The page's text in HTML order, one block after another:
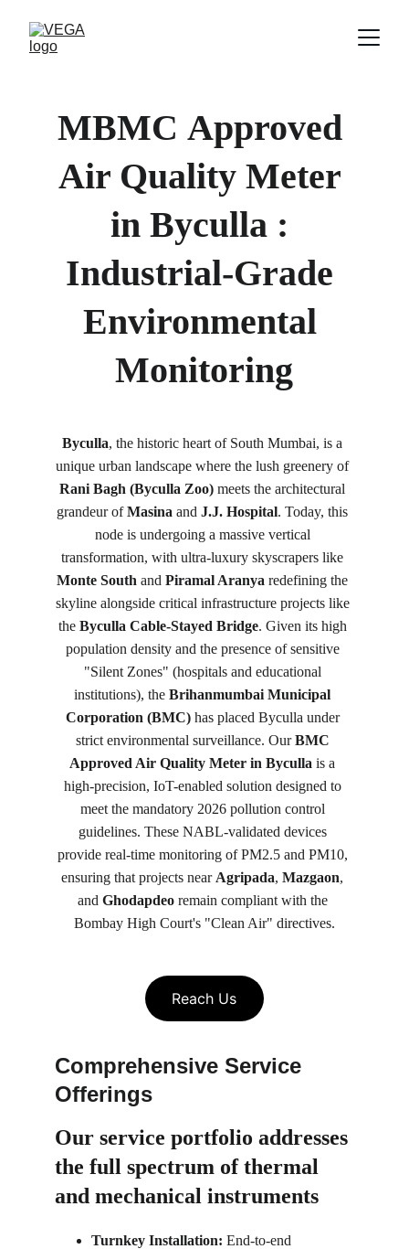
MBMC Approved
Air Quality Meter
in Byculla :
Industrial-Grade
Environmental
Monitoring
Byculla, the historic heart of South Mumbai, is a
unique urban landscape where the lush greenery of
Rani Bagh (Byculla Zoo) meets the architectural
grandeur of Masina and J.J. Hospital. Today, this
node is undergoing a massive vertical
transformation, with ultra-luxury skyscrapers like
Monte South and Piramal Aranya redefining the
skyline alongside critical infrastructure projects like
the Byculla Cable-Stayed Bridge. Given its high
population density and the presence of sensitive
"Silent Zones" (hospitals and educational
institutions), the Brihanmumbai Municipal
Corporation (BMC) has placed Byculla under
strict environmental surveillance. Our BMC
Approved Air Quality Meter in Byculla is a
high-precision, IoT-enabled solution designed to
meet the mandatory 2026 pollution control
guidelines. These NABL-validated devices
provide real-time monitoring of PM2.5 and PM10,
ensuring that projects near Agripada, Mazgaon,
and Ghodapdeo remain compliant with the
Bombay High Court's "Clean Air" directives.
Reach Us
Comprehensive Service
Offerings
Our service portfolio addresses
the full spectrum of thermal
and mechanical instruments
Turnkey Installation: End-to-end